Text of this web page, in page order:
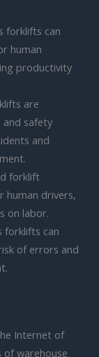
forklifts can
human
productivity
are
and safety
and
forklift
human drivers,
on labor.
forklifts can
of errors and
Internet of
warehouse